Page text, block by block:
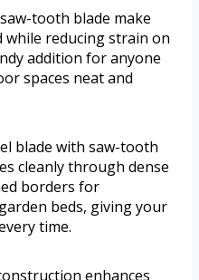
tooth blade make
reducing strain on
addition for anyone
spaces neat and
blade with saw-tooth
cleanly through dense
borders for
beds, giving your
time.
enhances